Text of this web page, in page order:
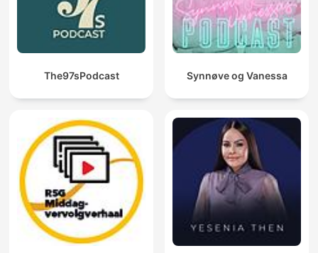
The97sPodcast Synnøve og Vanessa